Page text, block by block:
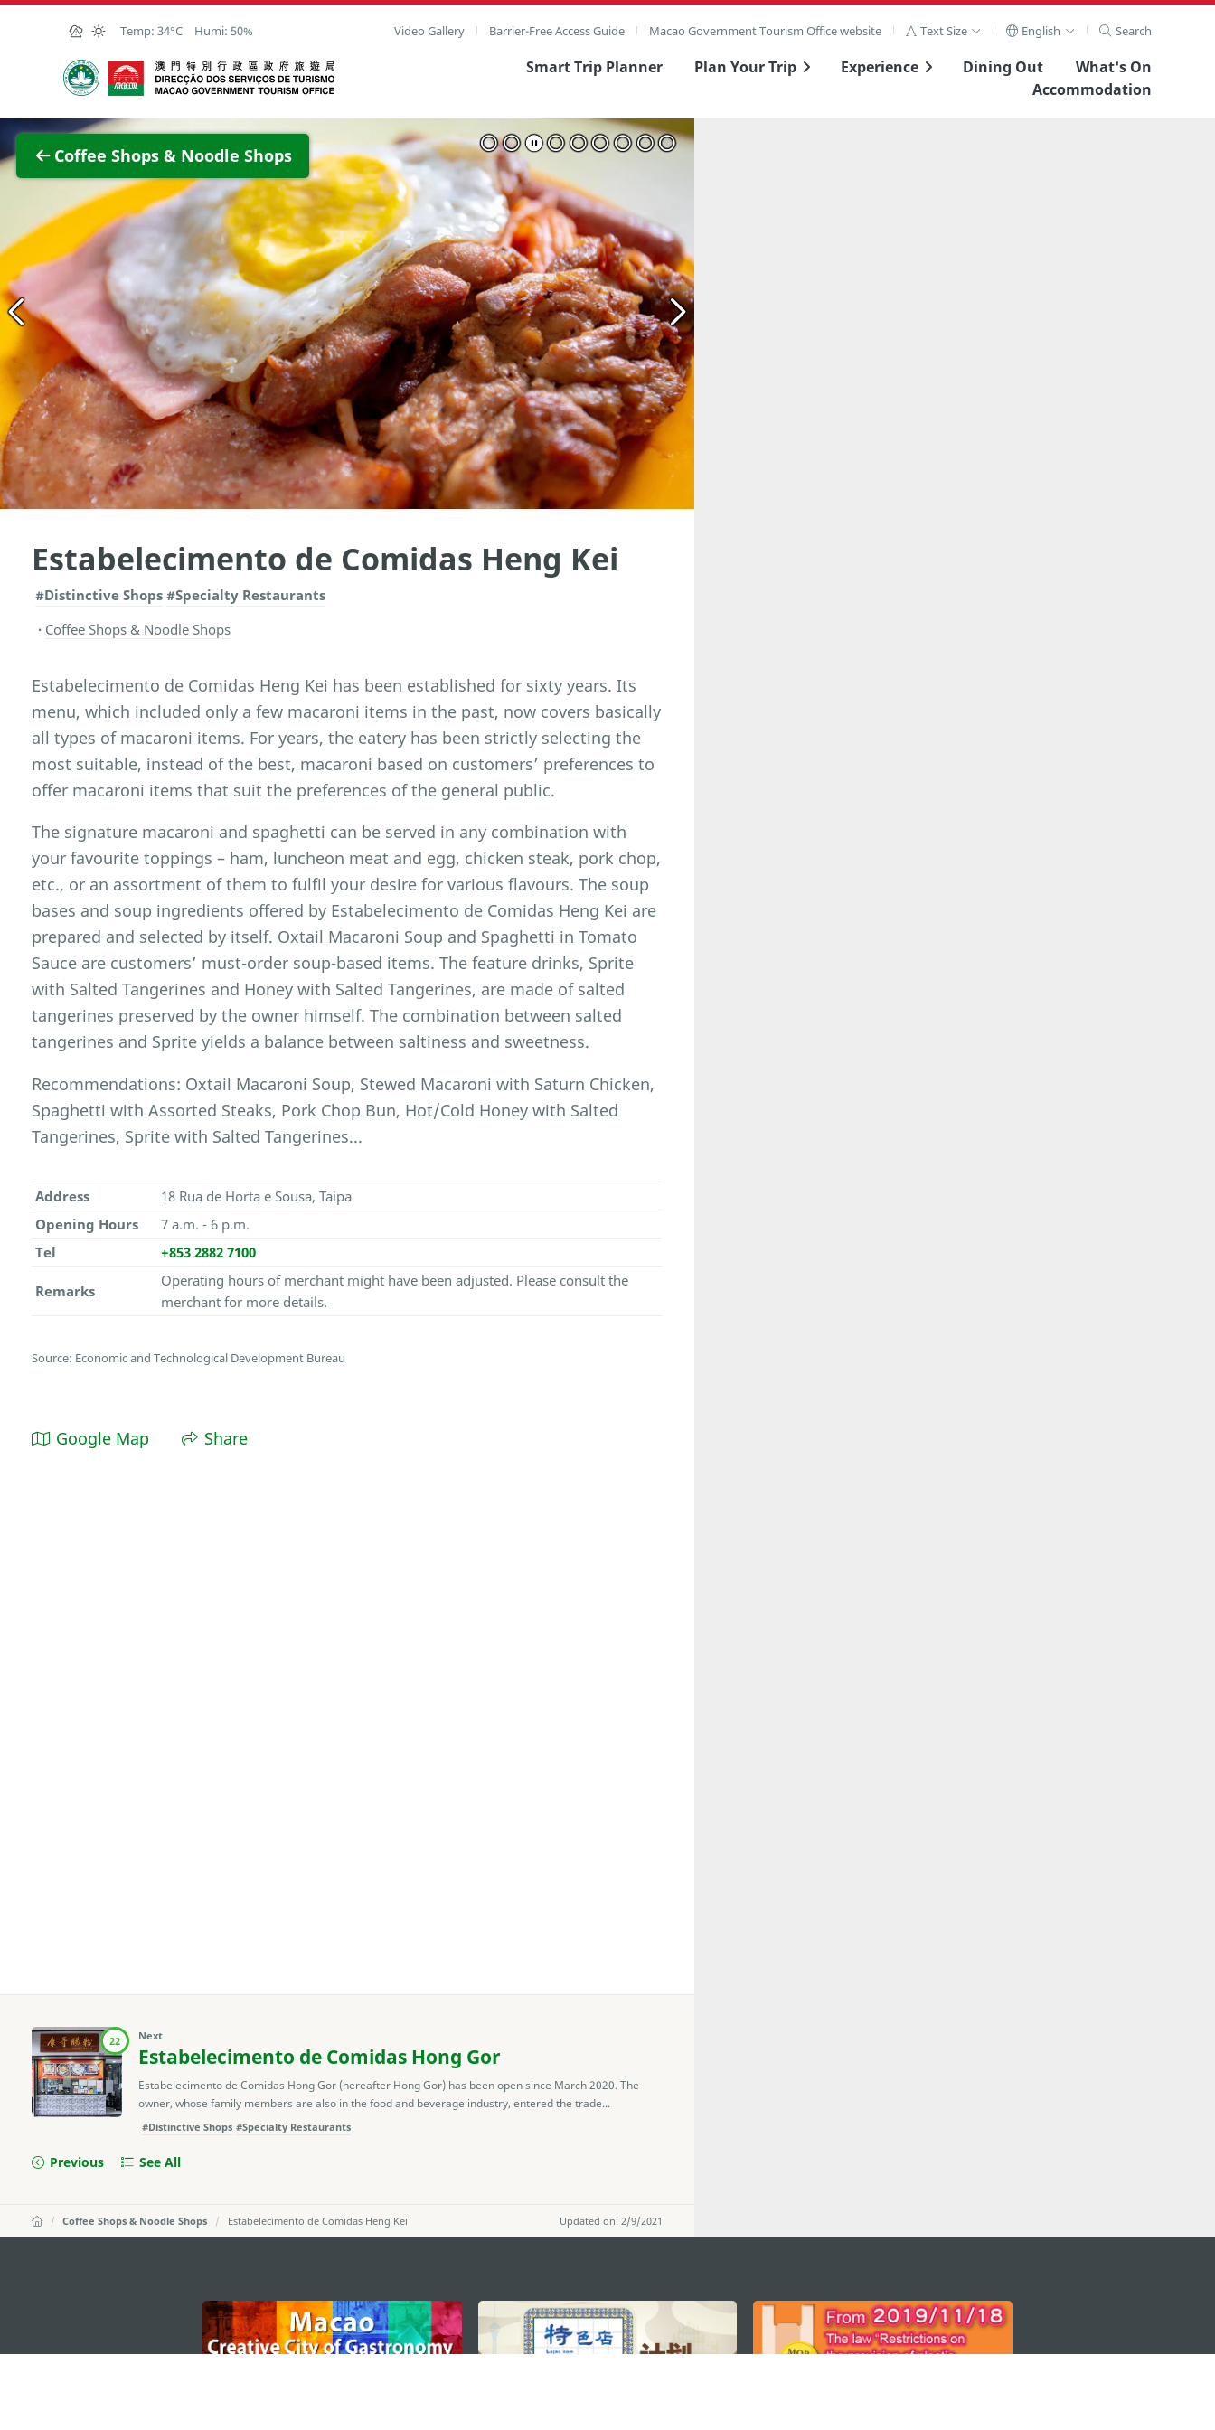
Skip to Main Content
Temp: 34°C Humi: 50% Video Gallery Barrier-Free Access Guide Macao Government Tourism Office website Text Size English Search
Macao Government Tourism Office Smart Trip Planner Plan Your Trip Experience Dining Out
What's On
Accommodation
Coffee Shops & Noodle Shops
View Full Image
Estabelecimento de Comidas Heng Kei
#Distinctive Shops #Specialty Restaurants
Coffee Shops & Noodle Shops
Estabelecimento de Comidas Heng Kei has been established for sixty years. Its
menu, which included only a few macaroni items in the past, now covers basically
all types of macaroni items. For years, the eatery has been strictly selecting the
most suitable, instead of the best, macaroni based on customers’ preferences to
offer macaroni items that suit the preferences of the general public.
The signature macaroni and spaghetti can be served in any combination with
your favourite toppings – ham, luncheon meat and egg, chicken steak, pork chop,
etc., or an assortment of them to fulfil your desire for various flavours. The soup
bases and soup ingredients offered by Estabelecimento de Comidas Heng Kei are
prepared and selected by itself. Oxtail Macaroni Soup and Spaghetti in Tomato
Sauce are customers’ must-order soup-based items. The feature drinks, Sprite
with Salted Tangerines and Honey with Salted Tangerines, are made of salted
tangerines preserved by the owner himself. The combination between salted
tangerines and Sprite yields a balance between saltiness and sweetness.
Recommendations: Oxtail Macaroni Soup, Stewed Macaroni with Saturn Chicken,
Spaghetti with Assorted Steaks, Pork Chop Bun, Hot/Cold Honey with Salted
Tangerines, Sprite with Salted Tangerines...
Address
18 Rua de Horta e Sousa, Taipa
Opening Hours
7 a.m. - 6 p.m.
Tel
+853 2882 7100
Remarks
Operating hours of merchant might have been adjusted. Please consult the
merchant for more details.
Source: Economic and Technological Development Bureau
Google Map Share
22 Next
Estabelecimento de Comidas Hong Gor
Estabelecimento de Comidas Hong Gor (hereafter Hong Gor) has been open since March 2020. The
owner, whose family members are also in the food and beverage industry, entered the trade...
#Distinctive Shops #Specialty Restaurants
Previous See All
Updated on: 2/9/2021
Coffee Shops & Noodle Shops Estabelecimento de Comidas Heng Kei